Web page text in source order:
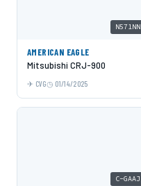
N571NN
AMERICAN EAGLE
Mitsubishi CRJ-900
CVG 01/14/2025
C-GAAJ